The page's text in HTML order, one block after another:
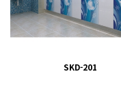
SKD-201